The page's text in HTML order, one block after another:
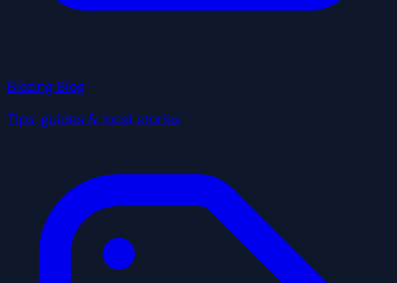
Blazing Blog
Tips, guides & local stories